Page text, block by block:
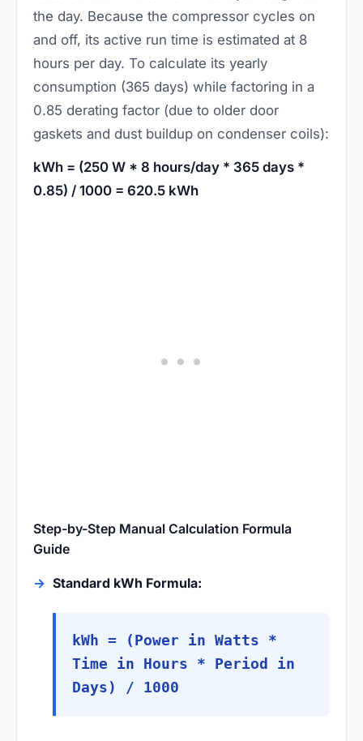
the day. Because the compressor cycles on
and off, its active run time is estimated at 8
hours per day. To calculate its yearly
consumption (365 days) while factoring in a
0.85 derating factor (due to older door
gaskets and dust buildup on condenser coils):
kWh = (250 W * 8 hours/day * 365 days *
0.85) / 1000 = 620.5 kWh
Step-by-Step Manual Calculation Formula
Guide
Standard kWh Formula:
kWh = (Power in Watts *
Time in Hours * Period in
Days) / 1000